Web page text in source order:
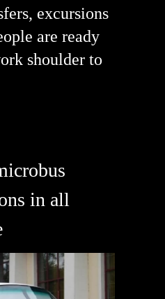
excursions
are ready
shoulder to
in all